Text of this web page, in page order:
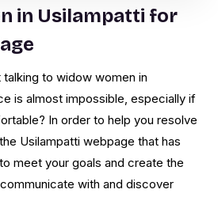
in Usilampatti for
to widow women in
is almost impossible, especially if
In order to help you resolve
Usilampatti webpage that has
meet your goals and create the
with and discover